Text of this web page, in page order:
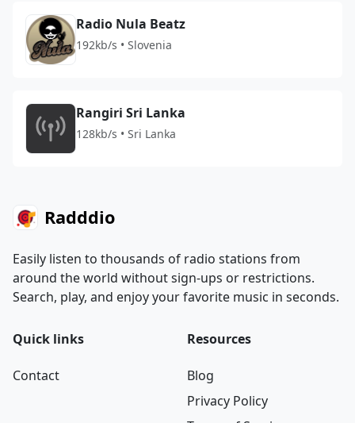
Radio Nula Beatz
192kb/s • Slovenia
Rangiri Sri Lanka
128kb/s • Sri Lanka
Radddio
Easily listen to thousands of radio stations from
around the world without sign-ups or restrictions.
Search, play, and enjoy your favorite music in seconds.
Quick links
Contact
Resources
Blog
Privacy Policy